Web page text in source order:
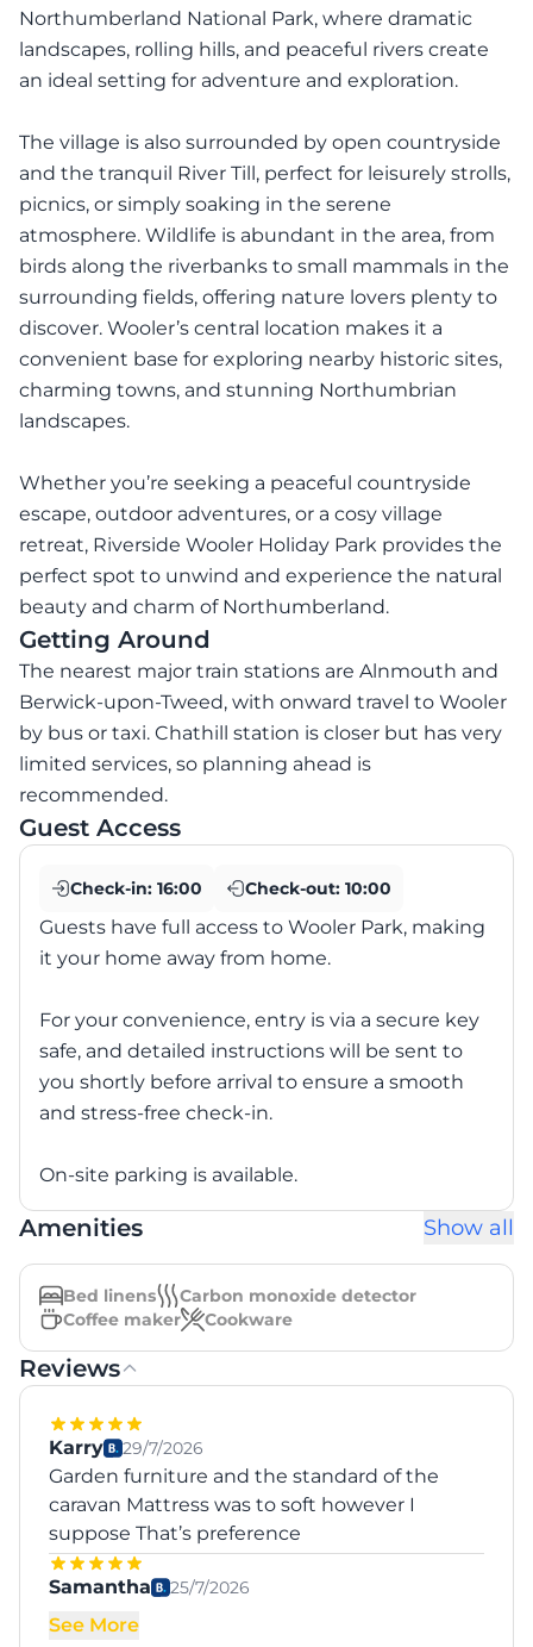
Northumberland National Park, where dramatic
landscapes, rolling hills, and peaceful rivers create
an ideal setting for adventure and exploration.
The village is also surrounded by open countryside
and the tranquil River Till, perfect for leisurely strolls,
picnics, or simply soaking in the serene
atmosphere. Wildlife is abundant in the area, from
birds along the riverbanks to small mammals in the
surrounding fields, offering nature lovers plenty to
discover. Wooler’s central location makes it a
convenient base for exploring nearby historic sites,
charming towns, and stunning Northumbrian
landscapes.
Whether you’re seeking a peaceful countryside
escape, outdoor adventures, or a cosy village
retreat, Riverside Wooler Holiday Park provides the
perfect spot to unwind and experience the natural
beauty and charm of Northumberland.
Getting Around
The nearest major train stations are Alnmouth and
Berwick-upon-Tweed, with onward travel to Wooler
by bus or taxi. Chathill station is closer but has very
limited services, so planning ahead is
recommended.
Guest Access
Check-in: 16:00 Check-out: 10:00
Guests have full access to Wooler Park, making
it your home away from home.
For your convenience, entry is via a secure key
safe, and detailed instructions will be sent to
you shortly before arrival to ensure a smooth
and stress-free check-in.
On-site parking is available.
Amenities Show all
Bed linens
Carbon monoxide detector
Coffee maker
Cookware
Reviews
Karry 29/7/2026
Garden furniture and the standard of the
caravan Mattress was to soft however I
suppose That’s preference
Samantha 25/7/2026
See More